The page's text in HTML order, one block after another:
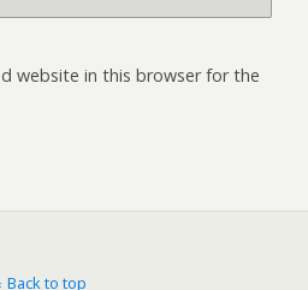
website in this browser for the
Back to top